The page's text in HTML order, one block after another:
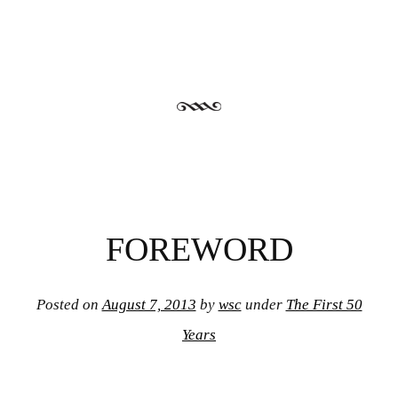
FOREWORD
Posted on August 7, 2013 by wscunder The First 50
Years